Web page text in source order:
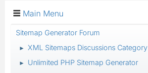
Main Menu
Sitemap Generator Forum
► XML Sitemaps Discussions Category
► Unlimited PHP Sitemap Generator